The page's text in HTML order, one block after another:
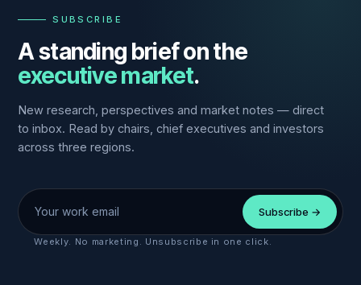
—SUBSCRIBE
A standing brief on the
executive market.
New research, perspectives and market notes — direct
to inbox. Read by chairs, chief executives and investors
across three regions.
Work email
Subscribe →
Weekly. No marketing. Unsubscribe in one click.